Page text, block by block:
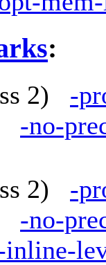
:
2) -
-no-
2) -
-no-
inline-